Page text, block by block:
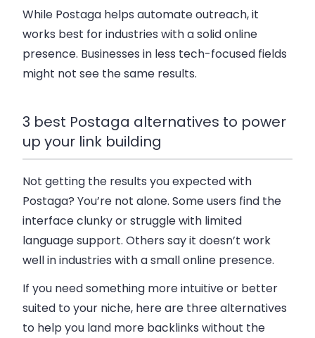
While Postaga helps automate outreach, it
works best for industries with a solid online
presence. Businesses in less tech-focused fields
might not see the same results.
3 best Postaga alternatives to power
up your link building
Not getting the results you expected with
Postaga? You’re not alone. Some users find the
interface clunkyor struggle with limited
language support. Others say it doesn’t work
well in industries with asmall online presence.
If you need something more intuitive or better
suited to your niche, here are three alternatives
to help you land more backlinks without the